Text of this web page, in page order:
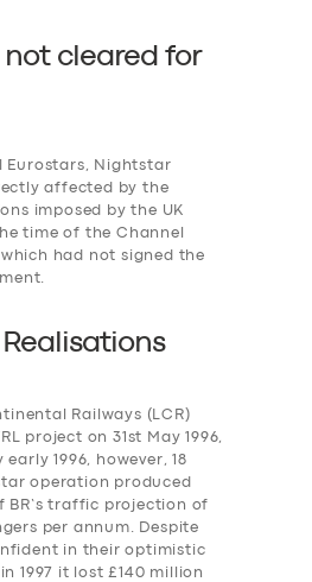
not cleared for
Eurostars, Nightstar
affected by the
imposed by the UK
time of the Channel
which had not signed the
Railways (LCR)
project on 31st May 1996,
early 1996, however, 18
operation produced
BR’s traffic projection of
per annum. Despite
in their optimistic
1997 it lost £140 million